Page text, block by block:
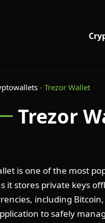
- Trezor Wallet
Trezor
is one of the most
it stores private keys
including
to safely